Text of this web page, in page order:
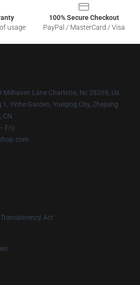
usage
100% Secure Checkout
PayPal / MasterCard / Visa
Milhaven Lane Charlotte, Nc 28269, Us
1, Yinhe Garden, Yueqing City, Zhejiang
CN
Fri)
Act